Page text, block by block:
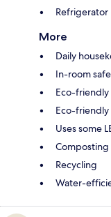
Refrigerator
More
Daily
In-room safe
Eco-
Eco-
Uses some
Composting
Recycling
Water-